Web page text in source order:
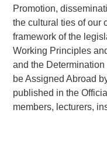
Promotion,
the cultural ties of our
framework of the
Working Principles
and the
be Assigned Abroad
published in the
members, lecturers,